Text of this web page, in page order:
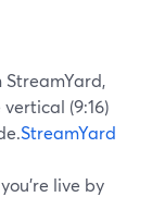
StreamYard,
(9:16)
StreamYard
live by